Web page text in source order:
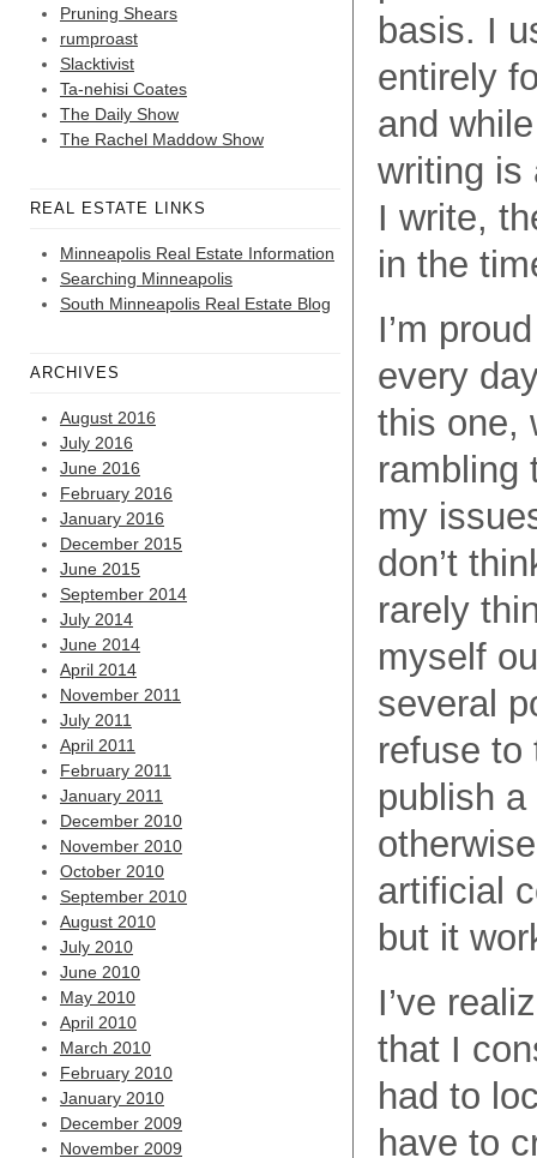
Pruning Shears
rumproast
Slacktivist
Ta-nehisi Coates
The Daily Show
The Rachel Maddow Show
REAL ESTATE LINKS
Minneapolis Real Estate Information
Searching Minneapolis
South Minneapolis Real Estate Blog
ARCHIVES
August 2016
July 2016
June 2016
February 2016
January 2016
December 2015
June 2015
September 2014
July 2014
June 2014
April 2014
November 2011
July 2011
April 2011
February 2011
January 2011
December 2010
November 2010
October 2010
September 2010
August 2010
July 2010
June 2010
May 2010
April 2010
March 2010
February 2010
January 2010
December 2009
November 2009
basis. I
entirely
and
writing is
I write,
in the
I’m
every
this one,
rambling
my
don’t
rarely
myself
several
refuse to
publish
artificial
but it
I’ve
that I
had to
have to